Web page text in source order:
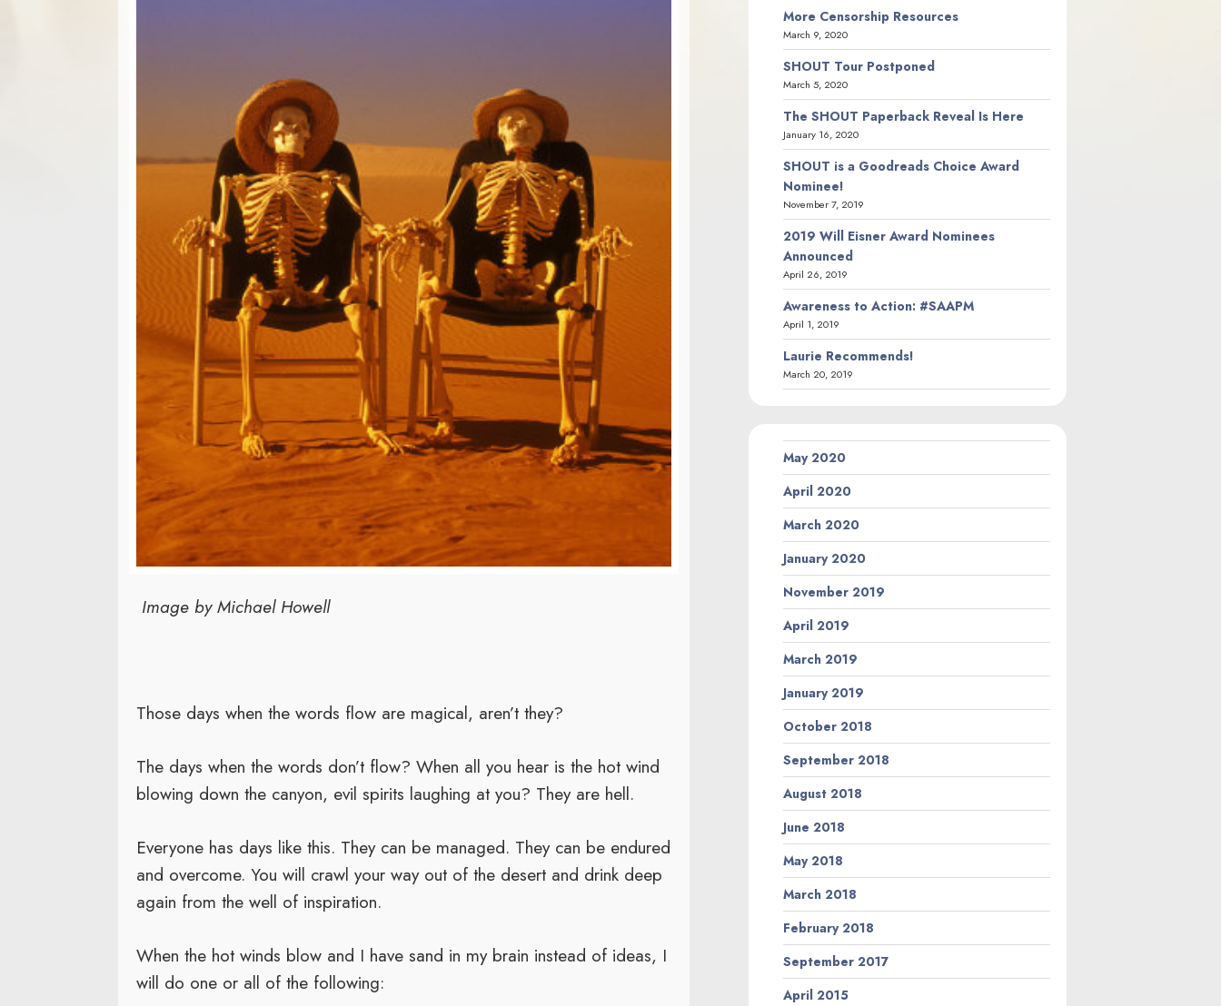
Image by Michael Howell
Those days when the words flow are magical, aren’t they?
The days when the words don’t flow? When all you hear is the hot wind
blowing down the canyon, evil spirits laughing at you? They are hell.
Everyone has days like this. They can be managed. They can be endured
and overcome. You will crawl your way out of the desert and drink deep
again from the well of inspiration.
When the hot winds blow and I have sand in my brain instead of ideas, I
will do one or all of the following:
More Censorship Resources
March 9, 2020
SHOUT Tour Postponed
March 5, 2020
The SHOUT Paperback Reveal Is Here
January 16, 2020
SHOUT is a Goodreads Choice Award
Nominee!
November 7, 2019
2019 Will Eisner Award Nominees
Announced
April 26, 2019
Awareness to Action: #SAAPM
April 1, 2019
Laurie Recommends!
March 20, 2019
May 2020
April 2020
March 2020
January 2020
November 2019
April 2019
March 2019
January 2019
October 2018
September 2018
August 2018
June 2018
May 2018
March 2018
February 2018
September 2017
April 2015